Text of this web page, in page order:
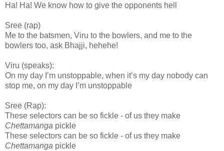
Ha! Ha! We know how to give the opponents hell
Sree (rap)
Me to the batsmen, Viru to the bowlers, and me to the
bowlers too, ask Bhajji, hehehe!
Viru (speaks):
On my day I’m unstoppable, when it’s my day nobody can
stop me, on my day I’m unstoppable
Sree (Rap):
These selectors can be so fickle - of us they make
Chettamanga pickle
These selectors can be so fickle - of us they make
Chettamanga pickle